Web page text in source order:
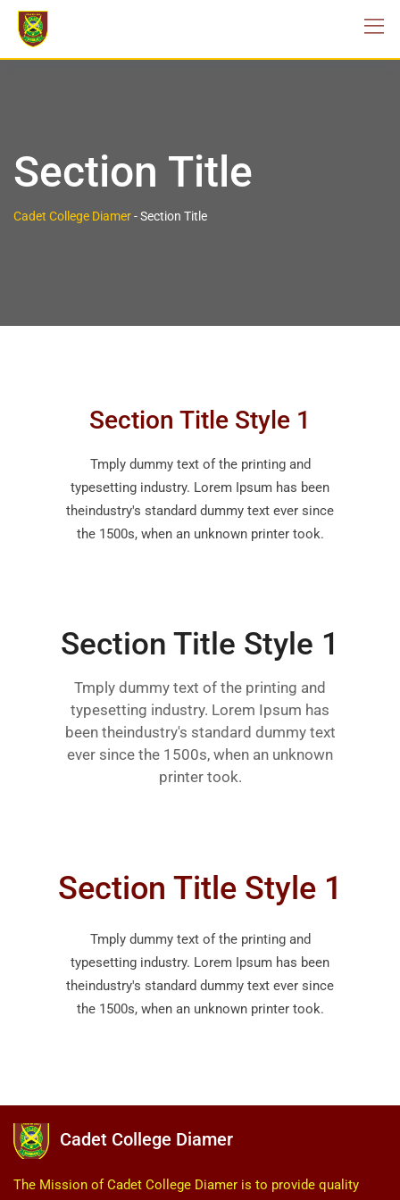
Section Title
Cadet College Diamer-Section Title
Section Title Style 1
Tmply dummy text of the printing and
typesetting industry. Lorem Ipsum has been
theindustry's standard dummy text ever since
the 1500s, when an unknown printer took.
Section Title Style 1
Tmply dummy text of the printing and
typesetting industry. Lorem Ipsum has
been theindustry's standard dummy text
ever since the 1500s, when an unknown
printer took.
Section Title Style 1
Tmply dummy text of the printing and
typesetting industry. Lorem Ipsum has been
theindustry's standard dummy text ever since
the 1500s, when an unknown printer took.
Cadet College Diamer
The Mission of Cadet College Diamer is to provide quality